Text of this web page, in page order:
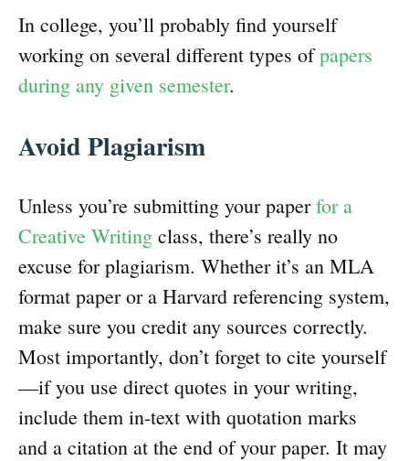
In college, you’ll probably find yourself
working on several different types ofpapers
during any given semester.
Avoid Plagiarism
Unless you’re submitting your paperfor a
Creative Writing class, there’s really no
excuse for plagiarism. Whether it’s an MLA
format paper or a Harvard referencing system,
make sure you credit any sources correctly.
Most importantly, don’t forget to cite yourself
—if you use direct quotes in your writing,
include them in-text with quotation marks
and a citation at the end of your paper. It may